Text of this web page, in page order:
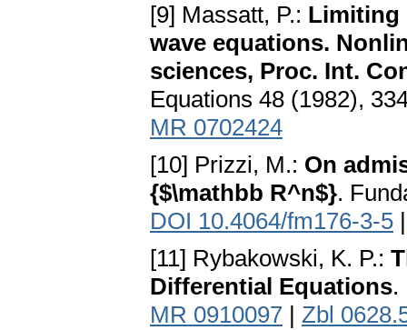
[9] Massatt, P.: Limiting
wave equations.
sciences, Proc. Int.
Equations 48 (1982),
MR 0702424
[10] Prizzi, M.: On
{$\mathbb R^n$}.
DOI 10.4064/fm176-3-5
[11] Rybakowski, K. P.:
Differential Equations.
MR 0910097 | Zbl